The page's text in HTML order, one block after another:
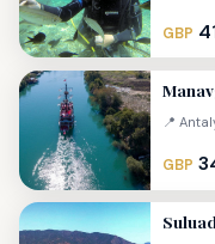
GBP
📍
GBP